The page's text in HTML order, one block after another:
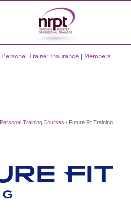
Personal Trainer Insurance Members
Personal Training Courses / Future Fit Training